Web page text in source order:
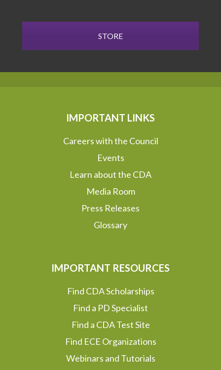
STORE
IMPORTANT LINKS
Careers with the Council
Events
Learn about the CDA
Media Room
Press Releases
Glossary
IMPORTANT RESOURCES
Find CDA Scholarships
Find a PD Specialist
Find a CDA Test Site
Find ECE Organizations
Webinars and Tutorials